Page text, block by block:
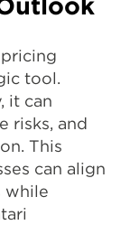
tool.
it can
risks, and
This
can align
while